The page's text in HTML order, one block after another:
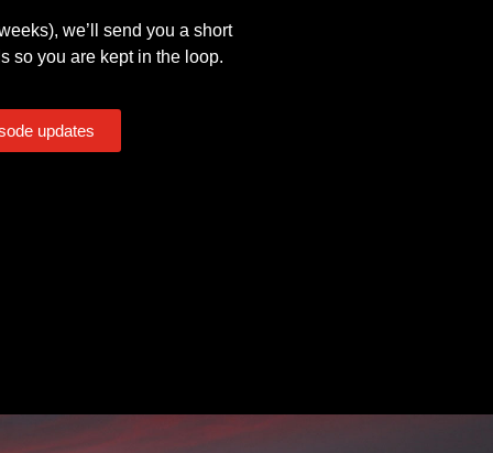
we’ll send you a short
so you are kept in the loop.
updates